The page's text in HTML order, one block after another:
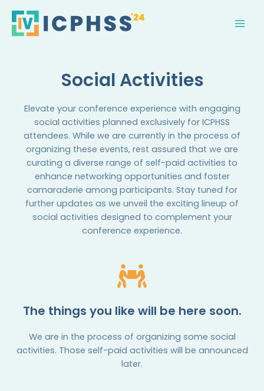
content
Social Activities
Elevate your conference experience with engaging
social activities planned exclusively for ICPHSS
attendees. While we are currently in the process of
organizing these events, rest assured that we are
curating a diverse range of self-paid activities to
enhance networking opportunities and foster
camaraderie among participants. Stay tuned for
further updates as we unveil the exciting lineup of
social activities designed to complement your
conference experience.
The things you like will be here soon.
We are in the process of organizing some social
activities. Those self-paid activities will be announced
later.